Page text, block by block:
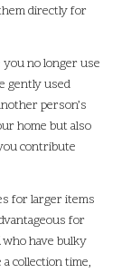
directly for
no longer use
gently used
person’s
home but also
contribute
for larger items
for
who have bulky
collection time,